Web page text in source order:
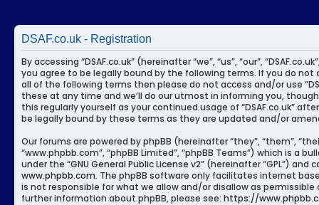
DSAF.co.uk - Registration
By accessing “DSAF.co.uk” (hereinafter “we”, “us”, “our”,
you agree to be legally bound by the following terms. If you do not
all of the following terms then please do not access and/or use
these at any time and we’ll do our utmost in informing you,
this regularly yourself as your continued usage of “DSAF.co.uk”
be legally bound by these terms as they are updated and/or
Our forums are powered by phpBB (hereinafter “they”, “them”,
“www.phpbb.com”, “phpBB Limited”, “phpBB Teams”) which is a
under the “GNU General Public License v2” (hereinafter “GPL”) and
www.phpbb.com. The phpBB software only facilitates internet
is not responsible for what we allow and/or disallow as
further information about phpBB, please see: https://